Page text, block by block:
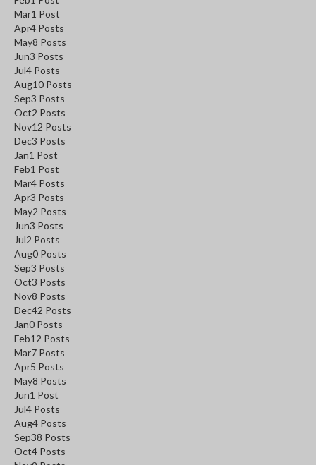
Mar1 Post
Apr4 Posts
May8 Posts
Jun3 Posts
Jul4 Posts
Aug10 Posts
Sep3 Posts
Oct2 Posts
Nov12 Posts
Dec3 Posts
Jan1 Post
Feb1 Post
Mar4 Posts
Apr3 Posts
May2 Posts
Jun3 Posts
Jul2 Posts
Aug0 Posts
Sep3 Posts
Oct3 Posts
Nov8 Posts
Dec42 Posts
Jan0 Posts
Feb12 Posts
Mar7 Posts
Apr5 Posts
May8 Posts
Jun1 Post
Jul4 Posts
Aug4 Posts
Sep38 Posts
Oct4 Posts